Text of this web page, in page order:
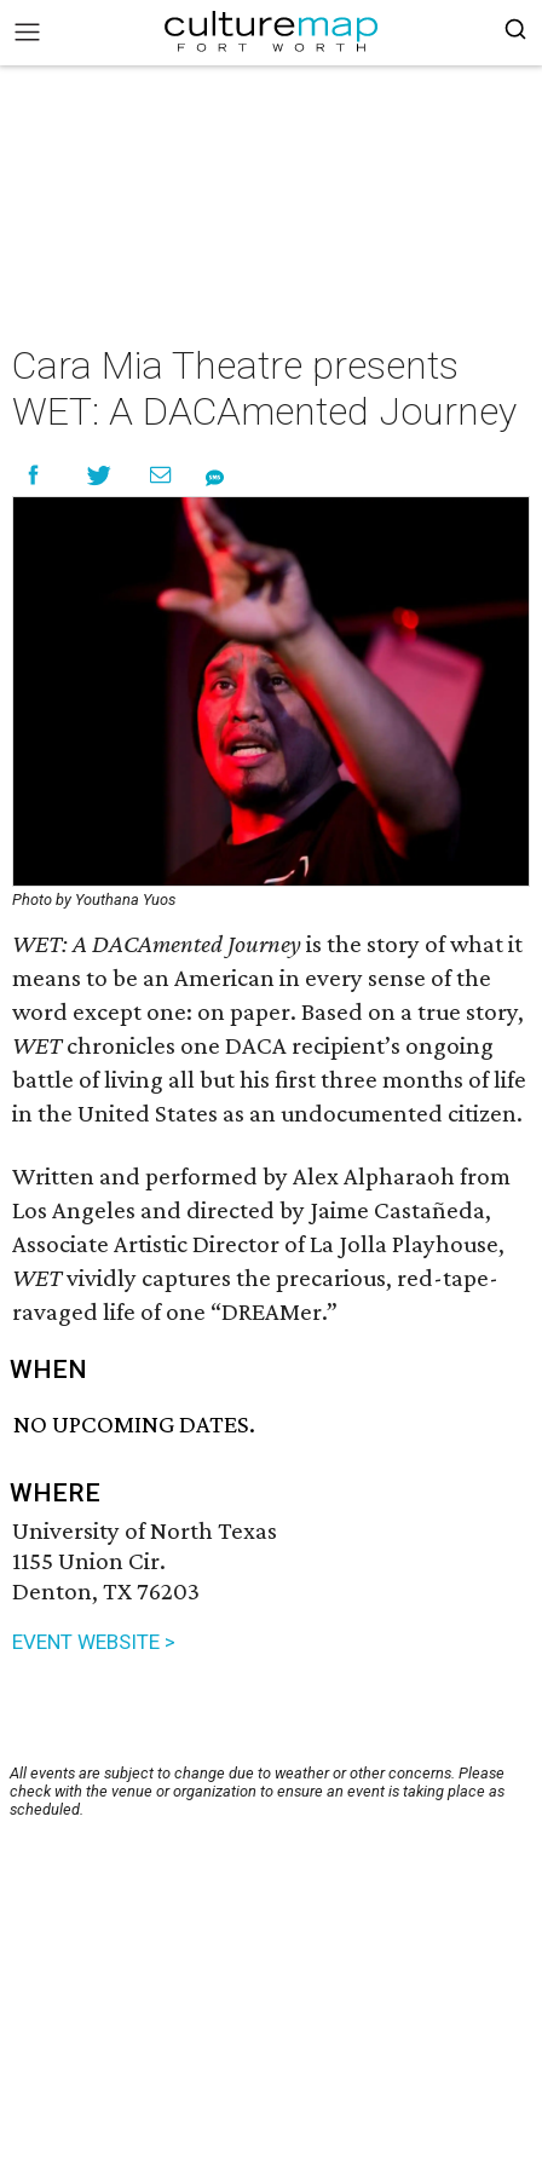
Cara Mia Theatre presents
WET: A DACAmented Journey
Photo by Youthana Yuos
WET: A DACAmented Journeyis the story of what it
means to be an American in every sense of the
word except one: on paper. Based on a true story,
WETchronicles one DACA recipient’s ongoing
battle of living all but his first three months of life
in the United States as an undocumented citizen.
Written and performed by Alex Alpharaoh from
Los Angeles and directed by Jaime Castañeda,
Associate Artistic Director of La Jolla Playhouse,
WETvividly captures the precarious, red-tape-
ravaged life of one “DREAMer.”
WHEN
NO UPCOMING DATES.
WHERE
University of North Texas
1155 Union Cir.
Denton, TX 76203
EVENT WEBSITE >
All events are subject to change due to weather or other concerns. Please
check with the venue or organization to ensure an event is taking place as
scheduled.